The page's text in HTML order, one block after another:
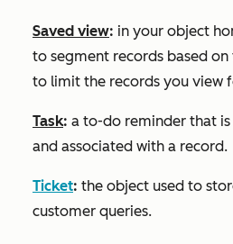
Saved view: in your object
to segment records based
to limit the records you view
Task: a to-do reminder that is
and associated with a record.
Ticket: the object used to
customer queries.